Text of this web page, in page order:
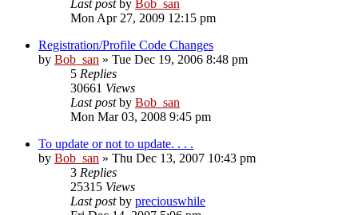
Last postby Bob_san
Mon Apr 27, 2009 12:15 pm
Registration/Profile Code Changes
by Bob_san » Tue Dec 19, 2006 8:48 pm
5 Replies
30661 Views
Last postby Bob_san
Mon Mar 03, 2008 9:45 pm
To update or not to update. . . .
by Bob_san » Thu Dec 13, 2007 10:43 pm
3 Replies
25315 Views
Last postby preciouswhile